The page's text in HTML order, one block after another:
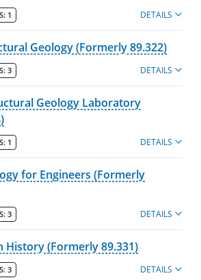
1 DETAILS
Geology (Formerly 89.322)
3 DETAILS
Geology Laboratory
1 DETAILS
for Engineers (Formerly
3 DETAILS
History (Formerly 89.331)
3 DETAILS